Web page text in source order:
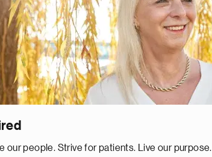
our people. Strive for patients. Live our purpose.